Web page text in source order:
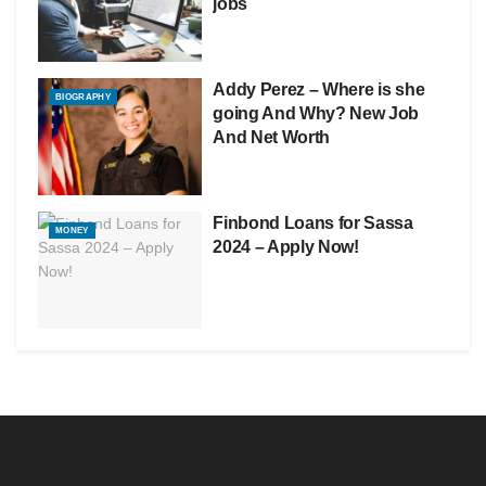
jobs
BIOGRAPHY
Addy Perez – Where is she
going And Why? New Job
And Net Worth
MONEY
Finbond Loans for Sassa
2024 – Apply Now!